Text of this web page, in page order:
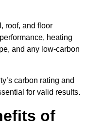
roof, and floor
heating
and any low-carbon
carbon rating and
for valid results.
of